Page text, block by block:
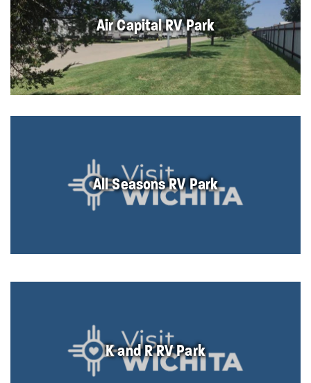
Air Capital RV Park
All Seasons RV Park
K and R RV Park